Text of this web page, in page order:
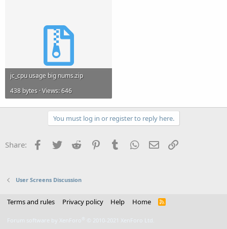
jc_cpu usage big nums.zip
438 bytes · Views: 646
You must log in or register to reply here.
Share: Facebook
Twitter Reddit PinterestTumblr WhatsApp
Email
User Screens Discussion
Terms and rules Privacy policy Help Home
R
Forum software by XenForo © 2010-2021 XenForo Ltd.